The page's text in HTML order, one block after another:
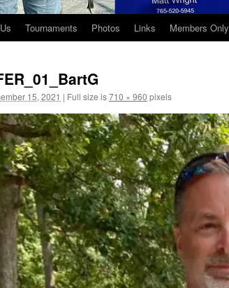
Tournaments Photos Links Members Only
15, 2021 | Full size is710 × 960 pixels